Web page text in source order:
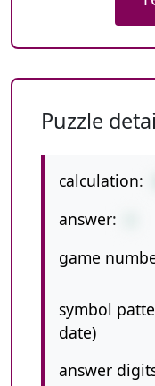
Puzzle
calculation:
answer:
game
symbol
date)
answer